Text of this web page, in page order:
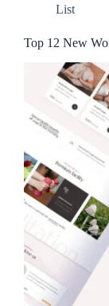
List
Top 12 New